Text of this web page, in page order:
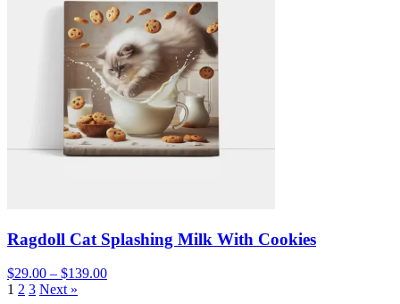
Ragdoll Cat Splashing Milk With Cookies
$29.00 – $139.00
1 2 3 Next »